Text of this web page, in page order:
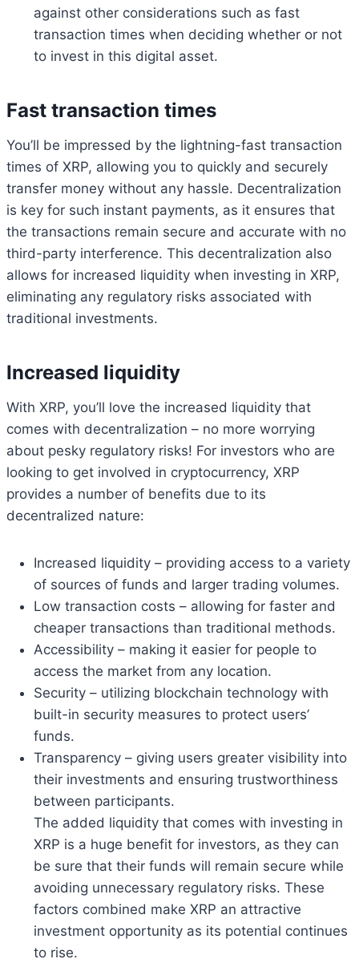
against other considerations such as fast
transaction times when deciding whether or not
to invest in this digital asset.
Fast transaction times
You’ll be impressed by the lightning-fast transaction
times of XRP, allowing you to quickly and securely
transfer money without any hassle. Decentralization
is key for such instant payments, as it ensures that
the transactions remain secure and accurate with no
third-party interference. This decentralization also
allows for increased liquidity when investing in XRP,
eliminating any regulatory risks associated with
traditional investments.
Increased liquidity
With XRP, you’ll love the increased liquidity that
comes with decentralization – no more worrying
about pesky regulatory risks! For investors who are
looking to get involved in cryptocurrency, XRP
provides a number of benefits due to its
decentralized nature:
Increased liquidity – providing access to a variety
of sources of funds and larger trading volumes.
Low transaction costs – allowing for faster and
cheaper transactions than traditional methods.
Accessibility – making it easier for people to
access the market from any location.
Security – utilizing blockchain technology with
built-in security measures to protect users’
funds.
Transparency – giving users greater visibility into
their investments and ensuring trustworthiness
between participants.
The added liquidity that comes with investing in
XRP is a huge benefit for investors, as they can
be sure that their funds will remain secure while
avoiding unnecessary regulatory risks. These
factors combined make XRP an attractive
investment opportunity as its potential continues
to rise.